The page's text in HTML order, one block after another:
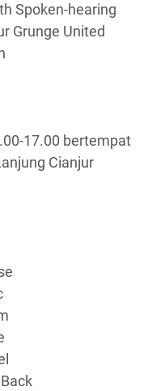
Spoken-hearing
Grunge United
17.00 bertempat
Cianjur